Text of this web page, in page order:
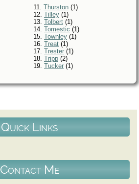
11. Thurston (1)
12. Tilley (1)
13. Tolbert (1)
14. Tomestic (1)
15. Townley (1)
16. Treat (1)
17. Trester (1)
18. Tripp (2)
19. Tucker (1)
Quick Links
Contact Me